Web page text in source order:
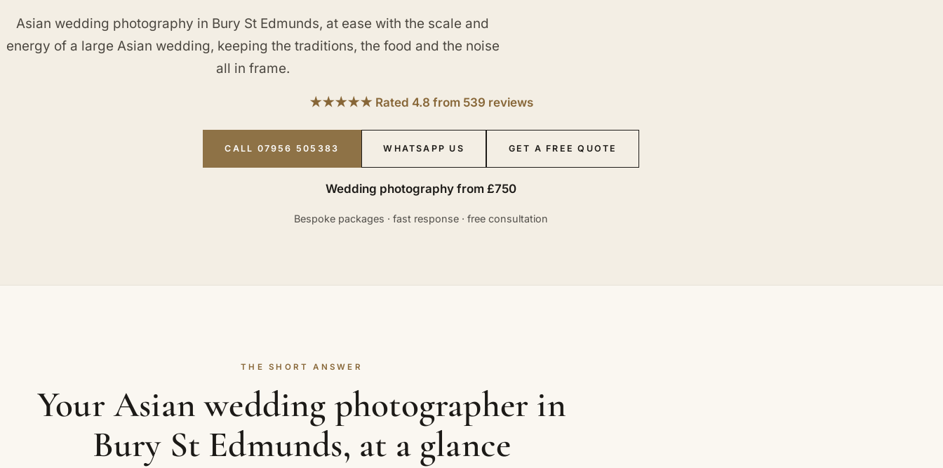
Asian wedding photography in Bury St Edmunds, at ease with the scale and
energy of a large Asian wedding, keeping the traditions, the food and the noise
all in frame.
★★★★★ Rated 4.8 from 539 reviews
CALL 07956 505383 WHATSAPP US GET A FREE QUOTE
Wedding photography from £750
Bespoke packages · fast response · free consultation
THE SHORT ANSWER
Your Asian wedding photographer in
Bury St Edmunds, at a glance